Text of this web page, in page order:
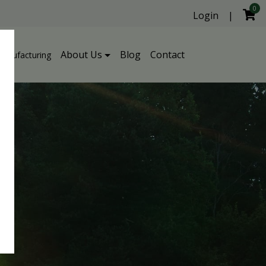
About Us Blog Contact
Login |
0